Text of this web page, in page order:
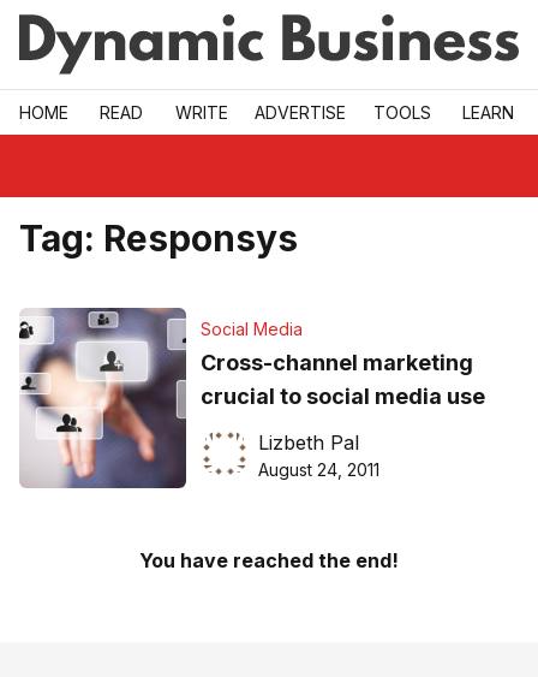
Skip to main
HOME READ WRITE ADVERTISE TOOLS LEARN
Tag: Responsys
Social Media
Cross-channel marketing
crucial to social media use
Lizbeth Pal
August 24, 2011
You have reached the end!